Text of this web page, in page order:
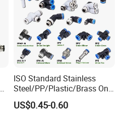
ISO Standard Stainless
Steel/PP/Plastic/Brass One-
Touch Quick Joint,Rapid
Plastic Hose
US$0.45-0.60